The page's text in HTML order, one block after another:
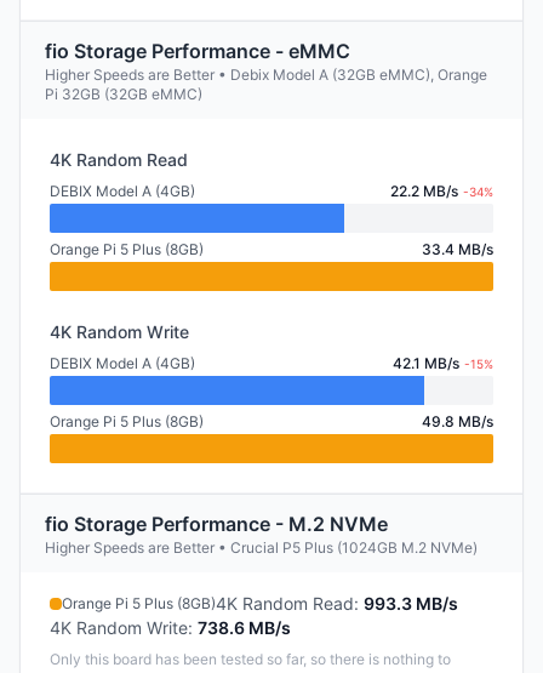
fio Storage Performance - eMMC
Higher Speeds are Better • Debix Model A (32GB eMMC), Orange
Pi 32GB (32GB eMMC)
4K Random Read
DEBIX Model A (4GB) 22.2 MB/s -34%
Orange Pi 5 Plus (8GB) 33.4 MB/s
4K Random Write
DEBIX Model A (4GB) 42.1 MB/s -15%
Orange Pi 5 Plus (8GB) 49.8 MB/s
fio Storage Performance - M.2 NVMe
Higher Speeds are Better • Crucial P5 Plus (1024GB M.2 NVMe)
Orange Pi 5 Plus (8GB)4K Random Read: 993.3 MB/s
4K Random Write: 738.6 MB/s
Only this board has been tested so far, so there is nothing to